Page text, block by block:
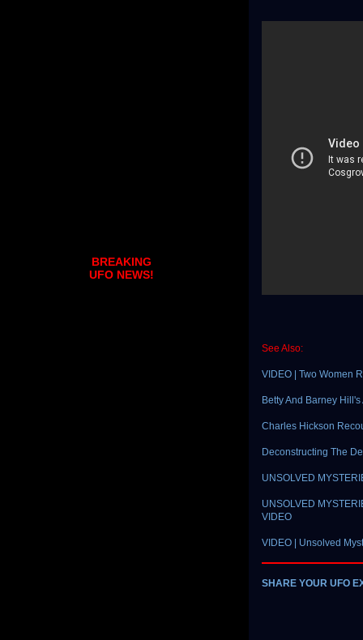
See Also:
VIDEO | Two Women
Betty And Barney
Charles Hickson
Deconstructing The
UNSOLVED
UNSOLVED
VIDEO
VIDEO | Unsolved
SHARE YOUR UFO
BREAKING
UFO NEWS!